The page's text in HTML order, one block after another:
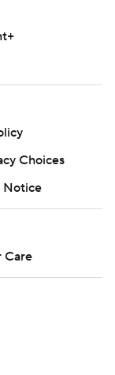
Choices
Notice
Care